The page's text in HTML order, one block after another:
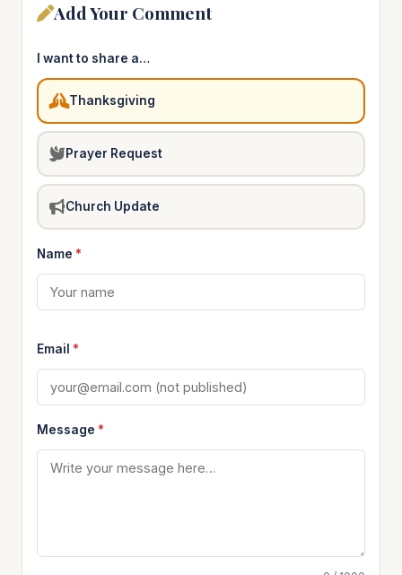
Add Your Comment
I want to share a…
Thanksgiving
Prayer Request
Church Update
Name *
Email *
Message *